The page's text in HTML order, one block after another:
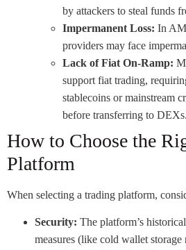
by attackers to steal funds
Impermanent Loss: In
providers may face
Lack of Fiat On-Ramp:
support fiat trading,
stablecoins or mainstream
before transferring to DEXs.
How to Choose the
Platform
When selecting a trading platform,
Security: The platform’s
measures (like cold wallet storage